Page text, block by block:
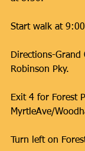
Start walk at
Directions-Grand
Robinson Pky.
Exit 4 for Forest
MyrtleAve/
Turn left on